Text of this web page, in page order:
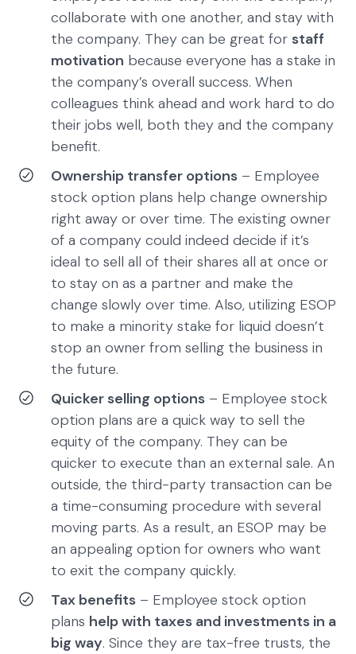
collaborate with one another, and stay with
the company. They can be great for staff
motivation because everyone has a stake in
the company’s overall success. When
colleagues think ahead and work hard to do
their jobs well, both they and the company
benefit.
Ownership transfer options – Employee
stock option plans help change ownership
right away or over time. The existing owner
of a company could indeed decide if it’s
ideal to sell all of their shares all at once or
to stay on as a partner and make the
change slowly over time. Also, utilizing ESOP
to make a minority stake for liquid doesn’t
stop an owner from selling the business in
the future.
Quicker selling options – Employee stock
option plans are a quick way to sell the
equity of the company. They can be
quicker to execute than an external sale. An
outside, the third-party transaction can be
a time-consuming procedure with several
moving parts. As a result, an ESOP may be
an appealing option for owners who want
to exit the company quickly.
Tax benefits – Employee stock option
plans help with taxes and investments in a
big way. Since they are tax-free trusts, the